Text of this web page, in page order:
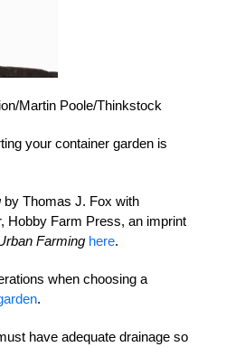
Martin Poole/Thinkstock
your container garden is
by Thomas J. Fox with
Hobby Farm Press, an imprint
Farming here.
when choosing a
.
have adequate drainage so